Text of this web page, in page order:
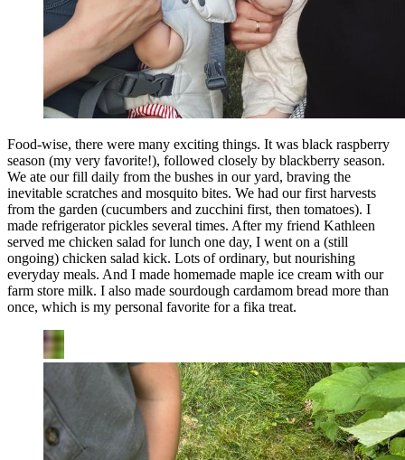
Food-wise, there were many exciting things. It was black raspberry
season (my very favorite!), followed closely by blackberry season.
We ate our fill daily from the bushes in our yard, braving the
inevitable scratches and mosquito bites. We had our first harvests
from the garden (cucumbers and zucchini first, then tomatoes). I
made refrigerator pickles several times. After my friend Kathleen
served me chicken salad for lunch one day, I went on a (still
ongoing) chicken salad kick. Lots of ordinary, but nourishing
everyday meals. And I made homemade maple ice cream with our
farm store milk. I also made sourdough cardamom bread more than
once, which is my personal favorite for a fika treat.